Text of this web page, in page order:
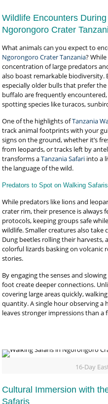
Wildlife Encounters
Ngorongoro Crater
What animals can you expect to
Ngorongoro Crater Tanzania?
concentration of large predators
also boast remarkable
especially older bulls that prefer
buffalo are frequently
spotting species like turacos,
One of the highlights ofTanzania
track animal footprints with your
signs on the ground, whether it’s
from leopards, or tracks left by
transforms aTanzania Safari into a
the language of the wild.
Predators to Spot on Walking
While predators like lions and
crater rim, their presence is always
protocols, keeping groups safe
wildlife. Smaller creatures also take
Dung beetles rolling their harvests,
colorful lizards basking on volcanic
stories.
By engaging the senses and
foot create deeper connections.
covering large areas quickly,
quantity. A single hour observing a
leaves stronger impressions than a
16-Day
Cultural Immersion with
Safaris